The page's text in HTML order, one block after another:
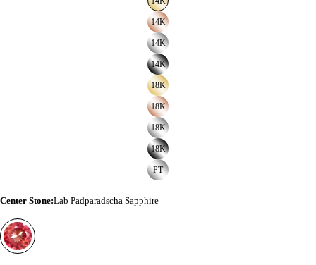
14K
14K
14K
18K
18K
18K
18K
PT
Center Stone:Lab Padparadscha Sapphire